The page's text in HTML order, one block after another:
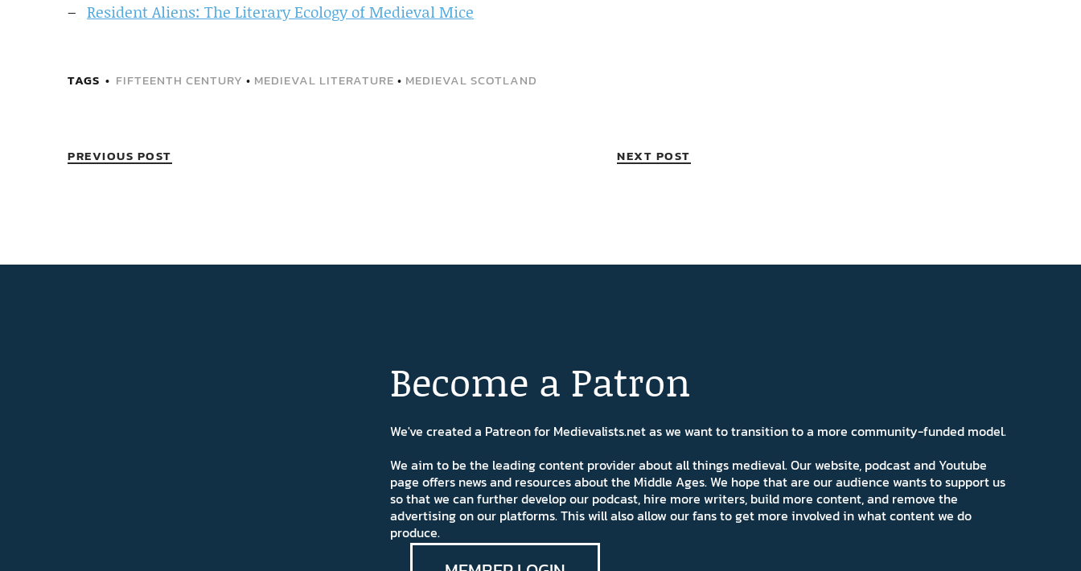
Resident Aliens: The Literary Ecology of Medieval Mice
TAGS FIFTEENTH CENTURY • MEDIEVAL LITERATURE • MEDIEVAL SCOTLAND
PREVIOUS POST NEXT POST
Become a Patron
We've created a Patreon for Medievalists.net as we want to transition to a more community-funded model.
We aim to be the leading content provider about all things medieval. Our website, podcast and Youtube
page offers news and resources about the Middle Ages. We hope that are our audience wants to support us
so that we can further develop our podcast, hire more writers, build more content, and remove the
advertising on our platforms. This will also allow our fans to get more involved in what content we do
produce.